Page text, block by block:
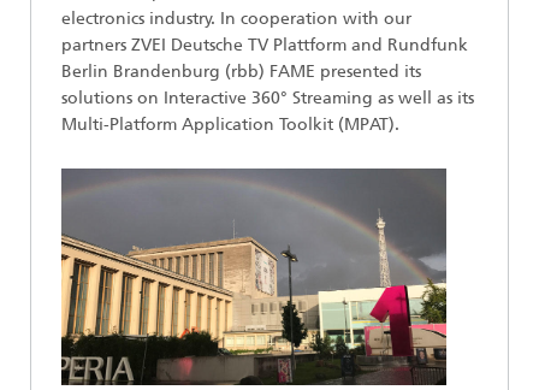
electronics industry. In cooperation with our
partners ZVEI Deutsche TV Plattform and Rundfunk
Berlin Brandenburg (rbb) FAME presented its
solutions on Interactive 360° Streaming as well as its
Multi-Platform Application Toolkit (MPAT).